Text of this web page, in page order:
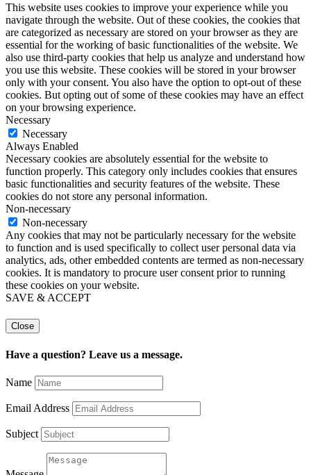
This website uses cookies to improve your experience while you
navigate through the website. Out of these cookies, the cookies that
are categorized as necessary are stored on your browser as they are
essential for the working of basic functionalities of the website. We
also use third-party cookies that help us analyze and understand how
you use this website. These cookies will be stored in your browser
only with your consent. You also have the option to opt-out of these
cookies. But opting out of some of these cookies may have an effect
on your browsing experience.
Necessary
Necessary
Always Enabled
Necessary cookies are absolutely essential for the website to
function properly. This category only includes cookies that ensures
basic functionalities and security features of the website. These
cookies do not store any personal information.
Non-necessary
Non-necessary
Any cookies that may not be particularly necessary for the website
to function and is used specifically to collect user personal data via
analytics, ads, other embedded contents are termed as non-necessary
cookies. It is mandatory to procure user consent prior to running
these cookies on your website.
SAVE & ACCEPT
Close
Have a question? Leave us a message.
Name
Email Address
Subject